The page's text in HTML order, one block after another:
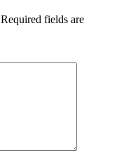
Required fields are